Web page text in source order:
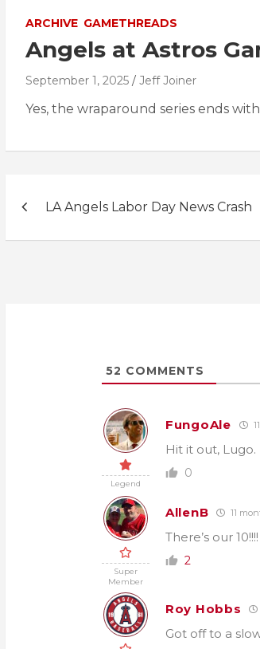
ARCHIVE GAMETHREADS
Angels at Astros
September 1, 2025 Jeff Joiner
Yes, the wraparound series ends
navigation
LA Angels Labor Day News Crash
52 COMMENTS
Legend
FungoAle
Hit it out,
0
Super
Member
AllenB 11
There’s our 10!!!!
2
Roy Hobbs
Got off to a